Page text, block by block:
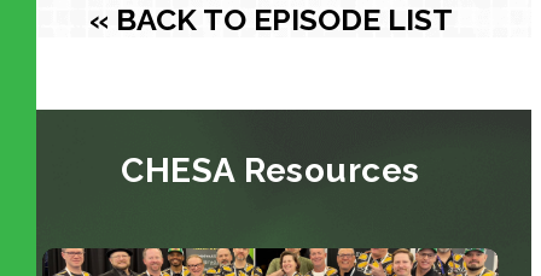
« BACK TO EPISODE LIST
CHESA Resources